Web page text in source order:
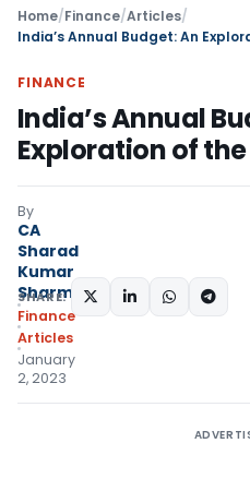
Home/Finance/Articles/
India’s Annual Budget: An
FINANCE
India’s Annual
Exploration of
By
CA
Sharad
Kumar
Sharma
Finance
Articles
January
2, 2023
SHARE: